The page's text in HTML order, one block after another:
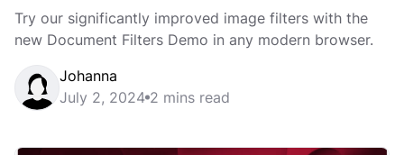
Try our significantly improved image filters with the
new Document Filters Demo in any modern browser.
Johanna
July 2, 2024 2 mins read